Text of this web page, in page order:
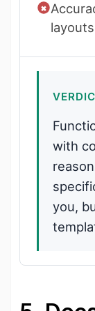
layouts
with
you,